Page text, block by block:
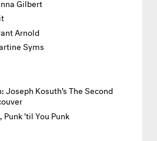
Arnold
Syms
Joseph Kosuth's The Second
Punk 'til You Punk